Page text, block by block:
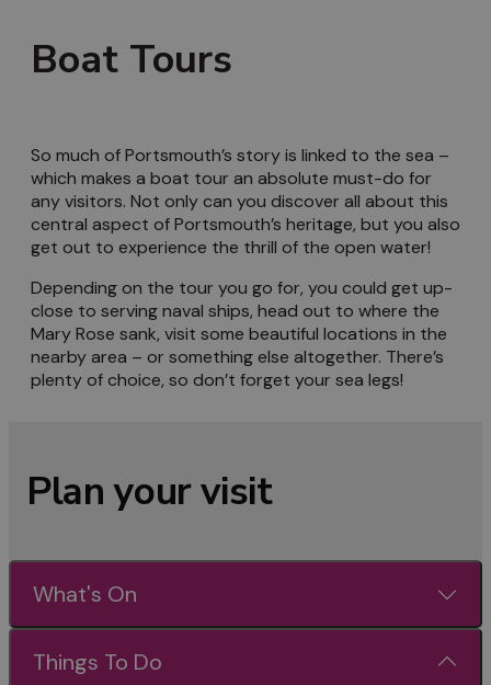
Boat Tours
So much of Portsmouth’s story is linked to the sea –
which makes a boat tour an absolute must-do for
any visitors. Not only can you discover all about this
central aspect of Portsmouth’s heritage, but you also
get out to experience the thrill of the open water!
Depending on the tour you go for, you could get up-
close to serving naval ships, head out to where the
Mary Rose sank, visit some beautiful locations in the
nearby area – or something else altogether. There’s
plenty of choice, so don’t forget your sea legs!
Plan your visit
What's On
Things To Do